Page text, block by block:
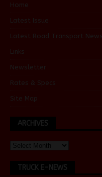
Home
Latest Issue
Latest Road Transport News
Links
Newsletter
Rates & Specs
Site Map
ARCHIVES
TRUCK E-NEWS